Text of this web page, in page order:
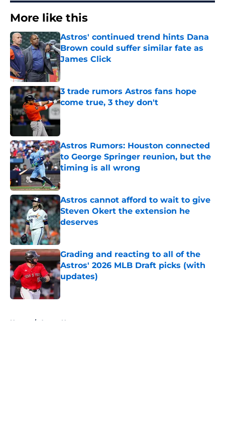
More like this
Astros' continued trend hints Dana
Brown could suffer similar fate as
James Click
Published by on Invalid Date
3 trade rumors Astros fans hope
come true, 3 they don't
Astros Rumors: Houston connected
to George Springer reunion, but the
timing is all wrong
Astros cannot afford to wait to give
Steven Okert the extension he
deserves
Published by on Invalid Date
Grading and reacting to all of the
Astros' 2026 MLB Draft picks (with
updates)
Published by on Invalid Date
Home / Astros News